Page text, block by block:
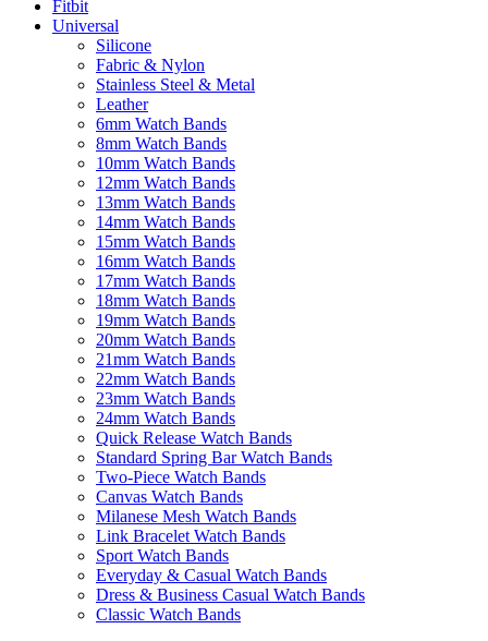
Fitbit
Universal
Silicone
Fabric & Nylon
Stainless Steel & Metal
Leather
6mm Watch Bands
8mm Watch Bands
10mm Watch Bands
12mm Watch Bands
13mm Watch Bands
14mm Watch Bands
15mm Watch Bands
16mm Watch Bands
17mm Watch Bands
18mm Watch Bands
19mm Watch Bands
20mm Watch Bands
21mm Watch Bands
22mm Watch Bands
23mm Watch Bands
24mm Watch Bands
Quick Release Watch Bands
Standard Spring Bar Watch Bands
Two-Piece Watch Bands
Canvas Watch Bands
Milanese Mesh Watch Bands
Link Bracelet Watch Bands
Sport Watch Bands
Everyday & Casual Watch Bands
Dress & Business Casual Watch Bands
Classic Watch Bands